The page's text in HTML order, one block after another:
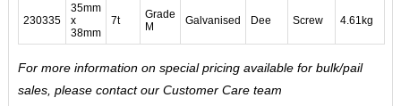
230335
35mm
x
38mm
7t
Grade
M
Galvanised Dee Screw 4.61kg
For more information on special pricing available for bulk/pail
sales, please contact our Customer Care team